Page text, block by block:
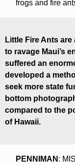
frogs and fire
Little Fire Ants
to ravage Maui’s
suffered an
developed a
seek more state
bottom
compared to the
of Hawaii.
PENNIMAN :